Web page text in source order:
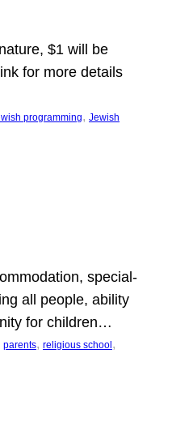
$1 will be
for more details
programming, Jewish
special-
all people, ability
for children…
parents, religious school